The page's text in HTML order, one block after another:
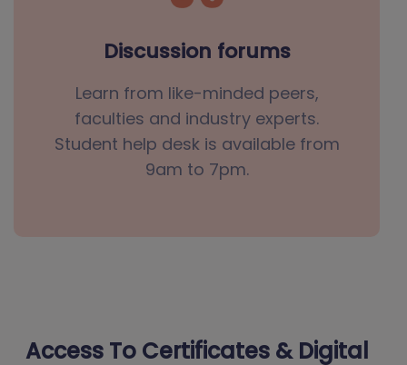
Discussion forums
Learn from like-minded peers,
faculties and industry experts.
Student help desk is available from
9am to 7pm.
Access To Certificates & Digital